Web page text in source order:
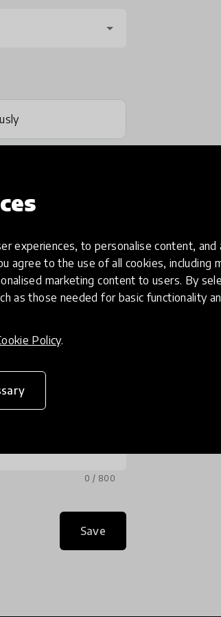
experiences, to personalise content, and
agree to the use of all cookies, including
marketing content to users. By
as those needed for basic functionality
Policy.
0 / 800